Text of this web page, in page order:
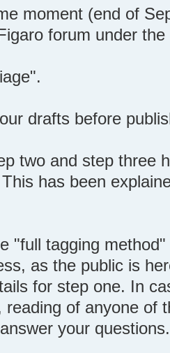
moment (end of
forum under the
drafts before
two and step three
has been
"full tagging
as the public is
for step one. In
reading of anyone of
your questions.